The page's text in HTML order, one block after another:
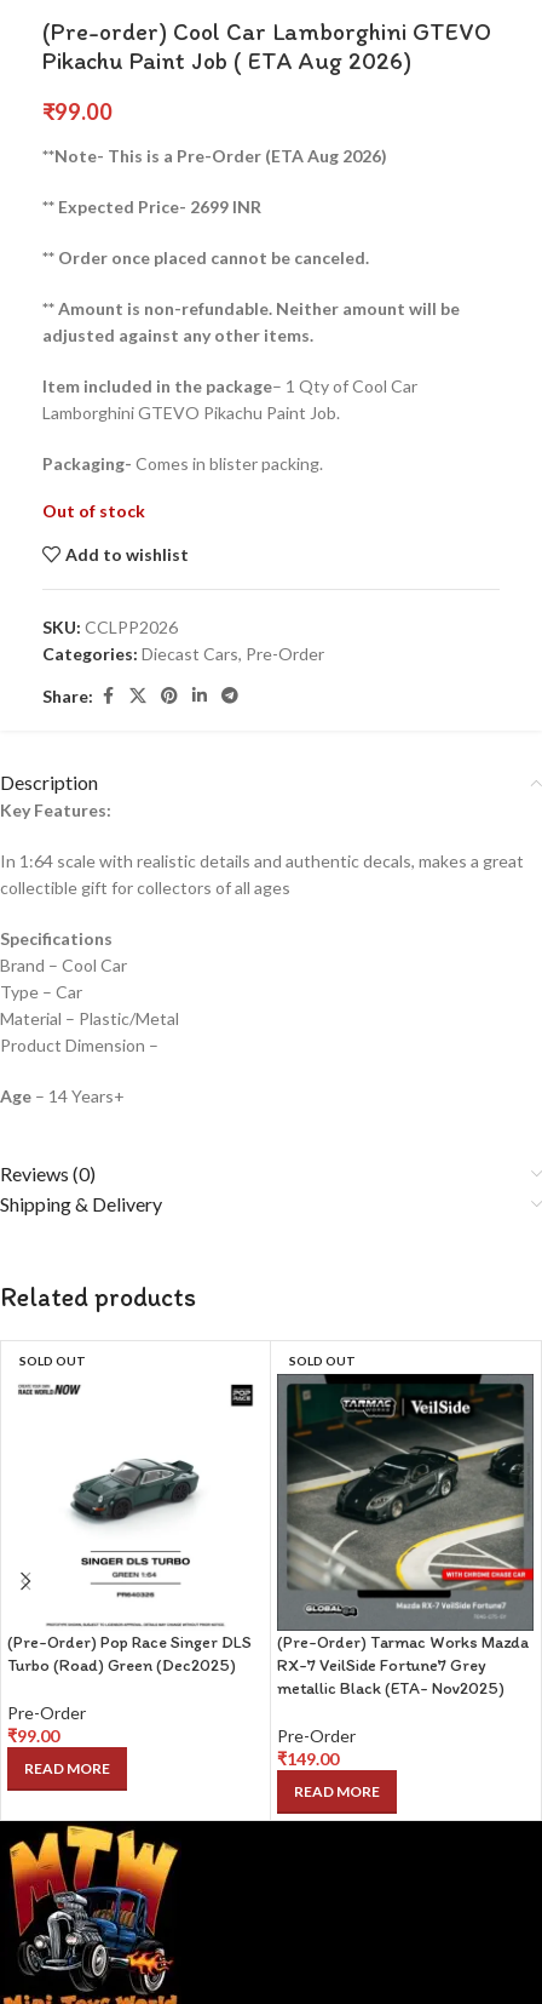
(Pre-order) Cool Car Lamborghini GTEVO
Pikachu Paint Job ( ETA Aug 2026)
₹99.00
**Note- This is a Pre-Order (ETA Aug 2026)
** Expected Price- 2699 INR
** Order once placed cannot be canceled.
** Amount is non-refundable. Neither amount will be
adjusted against any other items.
Item included in the package– 1 Qty of Cool Car
Lamborghini GTEVO Pikachu Paint Job.
Packaging- Comes in blister packing.
Out of stock
Add to wishlist
SKU: CCLPP2026
Categories: Diecast Cars, Pre-Order
Share:
Description
Key Features:
In 1:64 scale with realistic details and authentic decals, makes a great
collectible gift for collectors of all ages
Specifications
Brand – Cool Car
Type – Car
Material – Plastic/Metal
Product Dimension –
Age – 14 Years+
Reviews (0)
Shipping & Delivery
Related products
SOLD OUT
(Pre-Order) Pop Race Singer DLS
Turbo (Road) Green (Dec2025)
Pre-Order
₹99.00
READ MORE
SOLD OUT
(Pre-Order) Tarmac Works Mazda
RX-7 VeilSide Fortune7 Grey
metallic Black (ETA- Nov2025)
Pre-Order
₹149.00
READ MORE